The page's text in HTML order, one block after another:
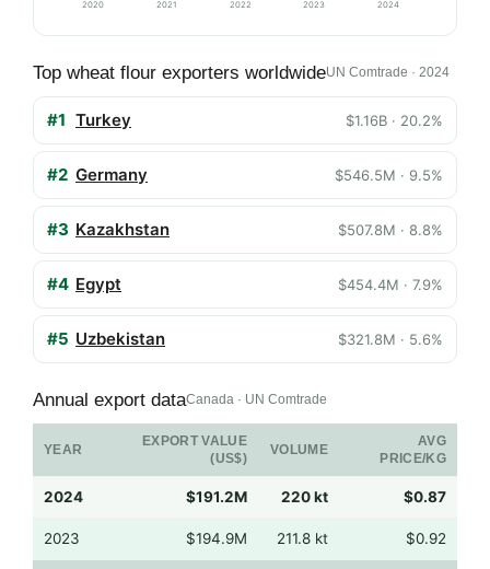
2020 2021 2022 2023 2024
Top wheat flour exporters worldwideUN Comtrade · 2024
#1 Turkey $1.16B · 20.2%
#2 Germany $546.5M · 9.5%
#3 Kazakhstan $507.8M · 8.8%
#4 Egypt $454.4M · 7.9%
#5 Uzbekistan $321.8M · 5.6%
Annual export dataCanada · UN Comtrade
YEAR
EXPORT VALUE
(US$)
VOLUME
AVG
PRICE/KG
2024 $191.2M 220 kt $0.87
2023 $194.9M 211.8 kt $0.92